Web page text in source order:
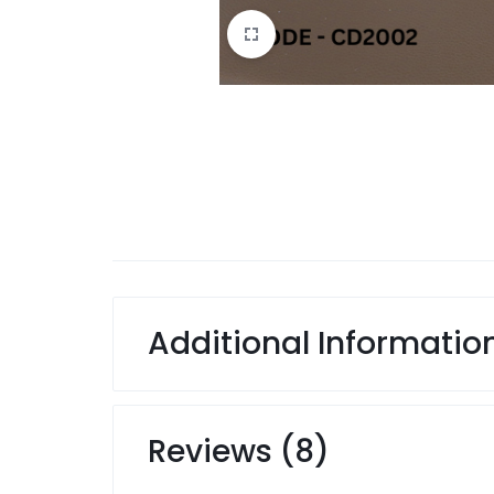
Additional
Reviews (8)